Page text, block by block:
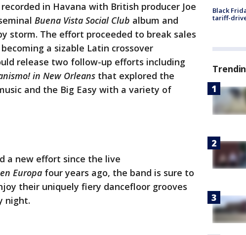
in Havana with British producer Joe
Buena Vista Social Club album and
storm. The effort proceeded to break sales
a sizable Latin crossover
release two follow-up efforts including
in New Orleans that explored the
and the Big Easy with a variety of
a new effort since the live
Europa four years ago, the band is sure to
their uniquely fiery dancefloor grooves
night.
Black
tariff-